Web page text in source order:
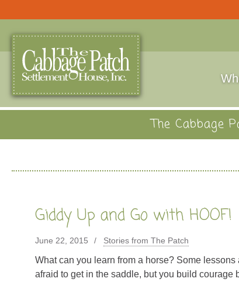
The Cabbage
Giddy Up and Go with HOOF!
June 22, 2015 Stories from The Patch
What can you learn from a horse? Some
afraid to get in the saddle, but you build courage